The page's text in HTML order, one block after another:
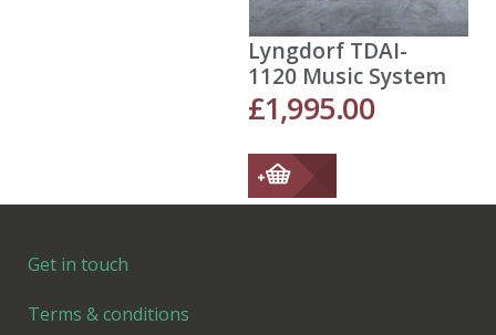
Lyngdorf TDAI-
1120 Music System
£1,995.00
Get in touch
Terms & conditions